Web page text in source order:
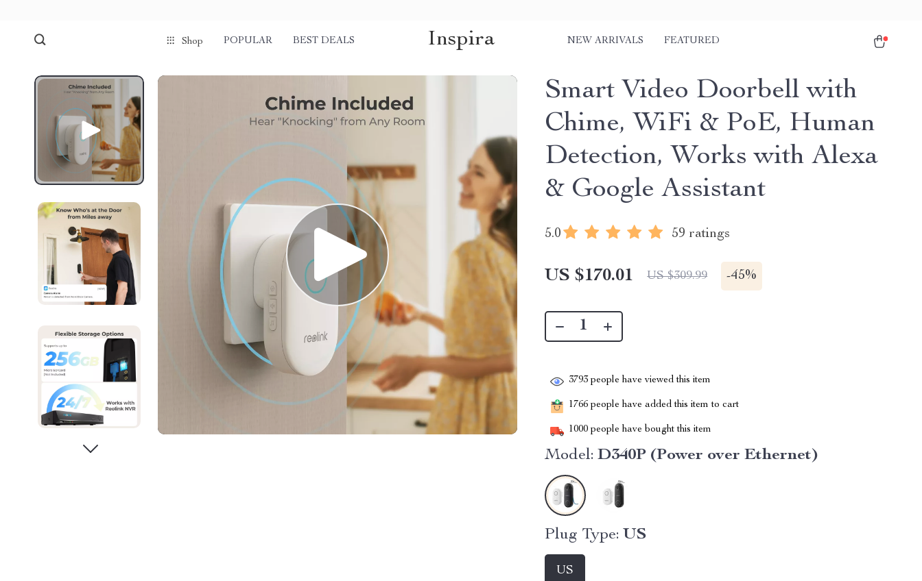
Shop POPULAR BEST DEALS Inspira NEW ARRIVALS FEATURED
Smart Video Doorbell with
Chime, WiFi & PoE, Human
Detection, Works with Alexa
& Google Assistant
5.0 59 ratings
US $170.01 US $309.99 -45%
3793 people have viewed this item
1766 people have added this item to cart
1000 people have bought this item
Model: D340P (Power over Ethernet)
Plug Type: US
US